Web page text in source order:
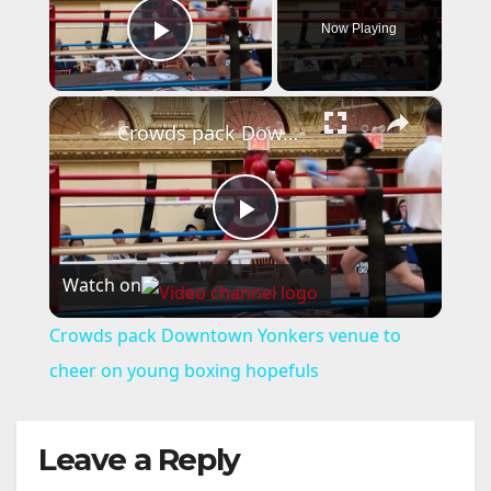
Play Video
Now Playing
×
P
l
a
Crowds pack Downtown Yonkers venue to cheer on young boxing hopefuls
Watch on
Crowds pack Downtown Yonkers venue to
cheer on young boxing hopefuls
Leave a Reply